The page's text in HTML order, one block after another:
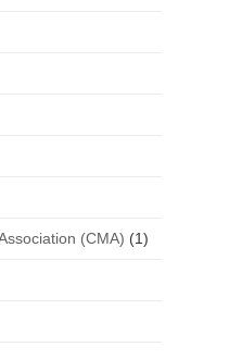
(CMA) (1)